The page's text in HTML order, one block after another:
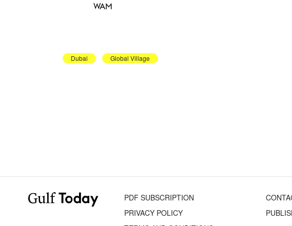
WAM
Dubai Global Village
PDF SUBSCRIPTION
PRIVACY POLICY